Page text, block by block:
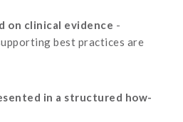
on clinical evidence -
best practices are
in a structured how-